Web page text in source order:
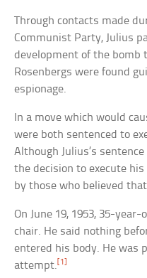
Through contacts made
Communist Party, Julius
development of the bomb
Rosenbergs were found
espionage.
In a move which would
were both sentenced to
Although Julius’s
the decision to execute
by those who believed
On June 19, 1953, 35-
chair. He said nothing
entered his body. He was
attempt. [1]